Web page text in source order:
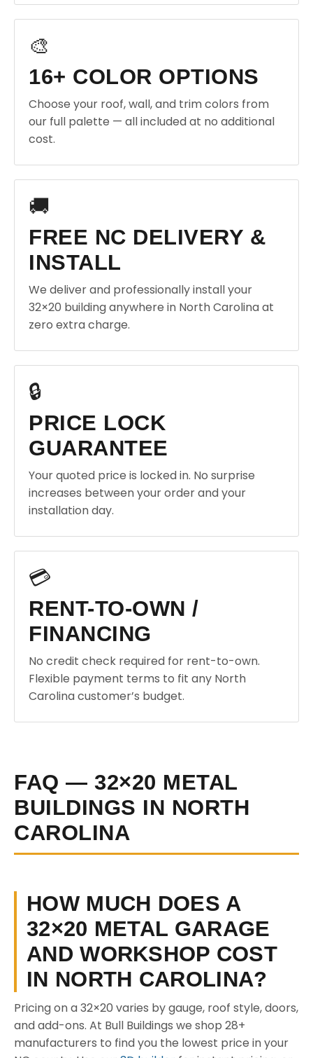
🎨
16+ COLOR OPTIONS
Choose your roof, wall, and trim colors from
our full palette — all included at no additional
cost.
🚚
FREE NC DELIVERY &
INSTALL
We deliver and professionally install your
32×20 building anywhere in North Carolina at
zero extra charge.
🔒
PRICE LOCK
GUARANTEE
Your quoted price is locked in. No surprise
increases between your order and your
installation day.
💳
RENT-TO-OWN /
FINANCING
No credit check required for rent-to-own.
Flexible payment terms to fit any North
Carolina customer’s budget.
FAQ — 32×20 METAL
BUILDINGS IN NORTH
CAROLINA
HOW MUCH DOES A
32×20 METAL GARAGE
AND WORKSHOP COST
IN NORTH CAROLINA?
Pricing on a 32×20 varies by gauge, roof style, doors,
and add-ons. At Bull Buildings we shop 28+
manufacturers to find you the lowest price in your